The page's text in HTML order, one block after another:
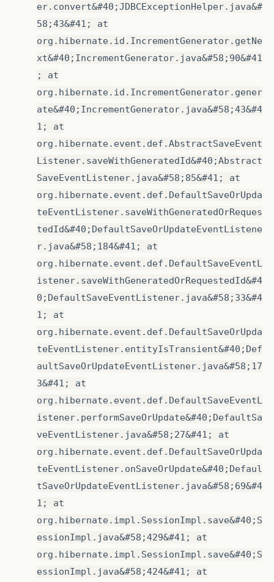
er.convert&#40;JDBCExceptionHelper.java&#
58;43&#41; at
org.hibernate.id.IncrementGenerator.getNe
xt&#40;IncrementGenerator.java&#58;90&#41
; at
org.hibernate.id.IncrementGenerator.gener
ate&#40;IncrementGenerator.java&#58;43&#4
1; at
org.hibernate.event.def.AbstractSaveEvent
Listener.saveWithGeneratedId&#40;Abstract
SaveEventListener.java&#58;85&#41; at
org.hibernate.event.def.DefaultSaveOrUpda
teEventListener.saveWithGeneratedOrReques
tedId&#40;DefaultSaveOrUpdateEventListene
r.java&#58;184&#41; at
org.hibernate.event.def.DefaultSaveEventL
istener.saveWithGeneratedOrRequestedId&#4
0;DefaultSaveEventListener.java&#58;33&#4
1; at
org.hibernate.event.def.DefaultSaveOrUpda
teEventListener.entityIsTransient&#40;Def
aultSaveOrUpdateEventListener.java&#58;17
3&#41; at
org.hibernate.event.def.DefaultSaveEventL
istener.performSaveOrUpdate&#40;DefaultSa
veEventListener.java&#58;27&#41; at
org.hibernate.event.def.DefaultSaveOrUpda
teEventListener.onSaveOrUpdate&#40;Defaul
tSaveOrUpdateEventListener.java&#58;69&#4
1; at
org.hibernate.impl.SessionImpl.save&#40;S
essionImpl.java&#58;429&#41; at
org.hibernate.impl.SessionImpl.save&#40;S
essionImpl.java&#58;424&#41; at